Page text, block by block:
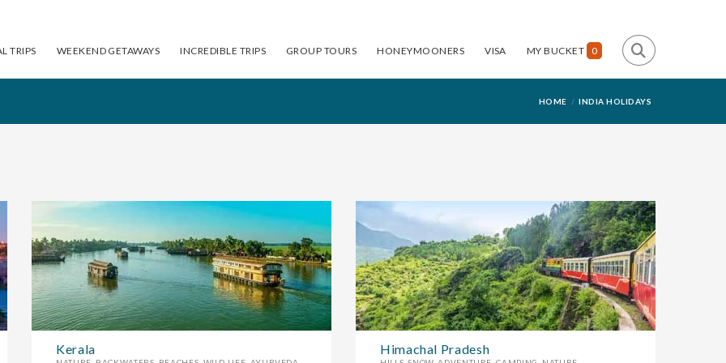
TRIPS WEEKEND GETAWAYS INCREDIBLE TRIPS GROUP TOURS HONEYMOONERS VISA MY BUCKET 0
HOME INDIA HOLIDAYS
Kerala
Himachal Pradesh
FLAT 10% OFF
Himachal Pradesh